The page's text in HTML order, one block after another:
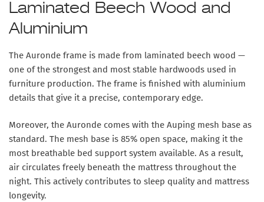
Laminated Beech Wood and
Aluminium
The Auronde frame is made from laminated beech wood —
one of the strongest and most stable hardwoods used in
furniture production. The frame is finished with aluminium
details that give it a precise, contemporary edge.
Moreover, the Auronde comes with the Auping mesh base as
standard. The mesh base is 85% open space, making it the
most breathable bed support system available. As a result,
air circulates freely beneath the mattress throughout the
night. This actively contributes to sleep quality and mattress
longevity.